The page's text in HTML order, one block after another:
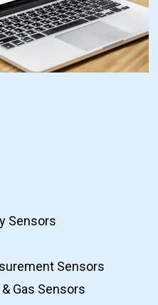
Sensors
Sensors
Gas Sensors